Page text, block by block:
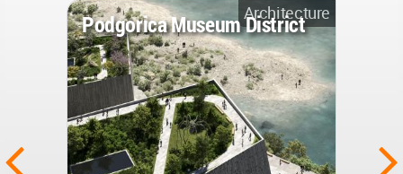
Architecture
Podgorica Museum District